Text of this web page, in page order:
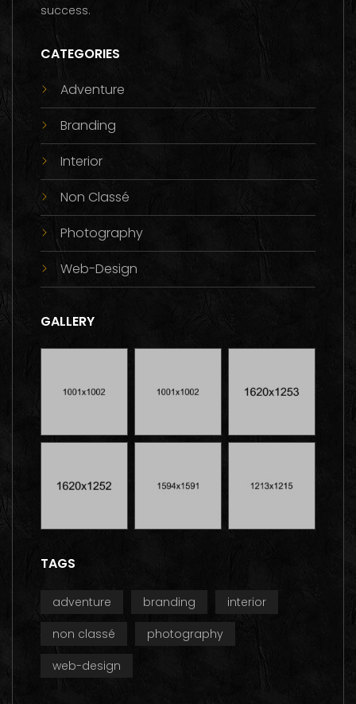
success.
CATEGORIES
Adventure
Branding
Interior
Non Classé
Photography
Web-Design
GALLERY
TAGS
adventure branding
interior
non classé
photography
web-design